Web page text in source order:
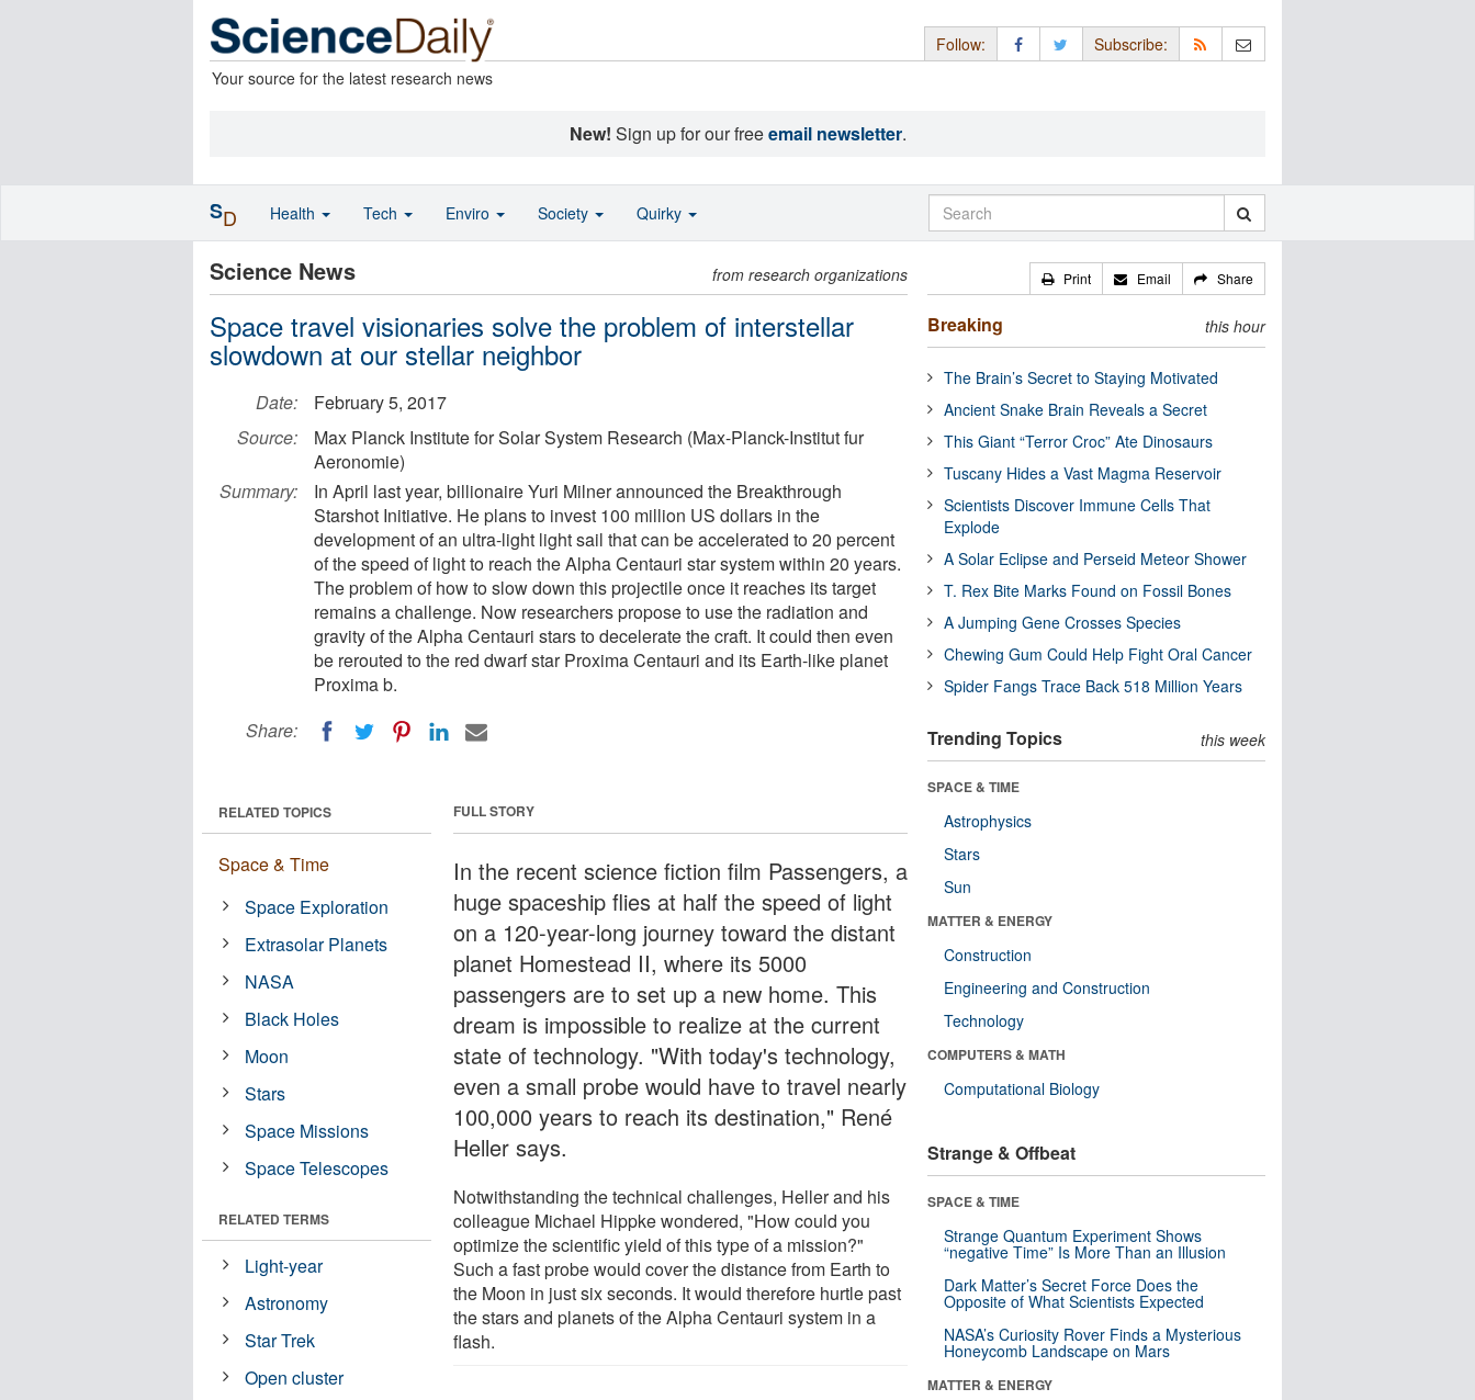
Your source for the latest research news
Follow: Subscribe:
New! Sign up for our freeemail newsletter.
Science News from research organizations
Space travel visionaries solve the problem of interstellar
slowdown at our stellar neighbor
Date:
February 5, 2017
Source:
Max Planck Institute for Solar System Research (Max-Planck-Institut fur
Aeronomie)
Summary:
In April last year, billionaire Yuri Milner announced the Breakthrough
Starshot Initiative. He plans to invest 100 million US dollars in the
development of an ultra-light light sail that can be accelerated to 20 percent
of the speed of light to reach the Alpha Centauri star system within 20 years.
The problem of how to slow down this projectile once it reaches its target
remains a challenge. Now researchers propose to use the radiation and
gravity of the Alpha Centauri stars to decelerate the craft. It could then even
be rerouted to the red dwarf star Proxima Centauri and its Earth-like planet
Proxima b.
Share:
FULL STORY
In the recent science fiction film Passengers, a
huge spaceship flies at half the speed of light
on a 120-year-long journey toward the distant
planet Homestead II, where its 5000
passengers are to set up a new home. This
dream is impossible to realize at the current
state of technology. "With today's technology,
even a small probe would have to travel nearly
100,000 years to reach its destination," René
Heller says.
Notwithstanding the technical challenges, Heller and his
colleague Michael Hippke wondered, "How could you
optimize the scientific yield of this type of a mission?"
Such a fast probe would cover the distance from Earth to
the Moon in just six seconds. It would therefore hurtle past
the stars and planets of the Alpha Centauri system in a
flash.
RELATED TOPICS
Space & Time
Space Exploration
Extrasolar Planets
NASA
Black Holes
Moon
Stars
Space Missions
Space Telescopes
RELATED TERMS
Light-year
Astronomy
Star Trek
Open cluster
Print Email Share
Breaking this hour
The Brain’s Secret to Staying Motivated
Ancient Snake Brain Reveals a Secret
This Giant “Terror Croc” Ate Dinosaurs
Tuscany Hides a Vast Magma Reservoir
Scientists Discover Immune Cells That
Explode
A Solar Eclipse and Perseid Meteor Shower
T. Rex Bite Marks Found on Fossil Bones
A Jumping Gene Crosses Species
Chewing Gum Could Help Fight Oral Cancer
Spider Fangs Trace Back 518 Million Years
Trending Topics this week
SPACE & TIME
Astrophysics
Stars
Sun
MATTER & ENERGY
Construction
Engineering and Construction
Technology
COMPUTERS & MATH
Computational Biology
Strange & Offbeat
SPACE & TIME
Strange Quantum Experiment Shows
“negative Time” Is More Than an Illusion
Dark Matter’s Secret Force Does the
Opposite of What Scientists Expected
NASA’s Curiosity Rover Finds a Mysterious
Honeycomb Landscape on Mars
MATTER & ENERGY
SD Health Tech Enviro Society Quirky